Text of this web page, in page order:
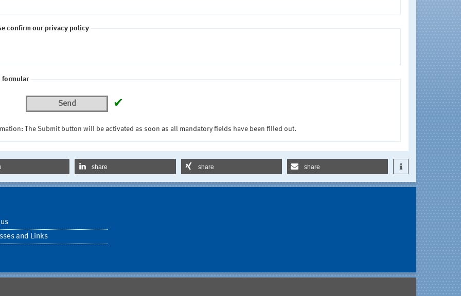
confirm our privacy policy
formular
Send ✔
The Submit button will be activated as soon as all mandatory fields have been filled out.
share share share
and Links